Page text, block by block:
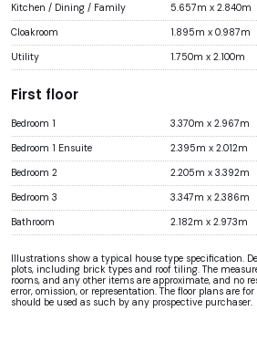
Kitchen / Dining / Family 5.657m x 2.840m
Cloakroom 1.895m x 0.987m
Utility 1.750m x 2.100m
First floor
Bedroom 1 3.370m x 2.967m
Bedroom 1 Ensuite 2.395m x 2.012m
Bedroom 2 2.205m x 3.392m
Bedroom 3 3.347m x 2.386m
Bathroom 2.182m x 2.973m
Illustrations show a typical house type specification.
plots, including brick types and roof tiling. The
rooms, and any other items are approximate, and no
error, omission, or representation. The floor plans are
should be used as such by any prospective purchaser.